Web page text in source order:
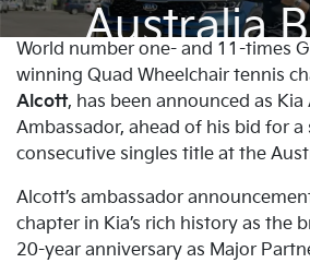
Australia
World number one- and 11-times
winning Quad Wheelchair tennis
Alcott, has been announced as
Ambassador, ahead of his bid for a
consecutive singles title at the
Alcott’s ambassador
chapter in Kia’s rich history as the
20-year anniversary as Major